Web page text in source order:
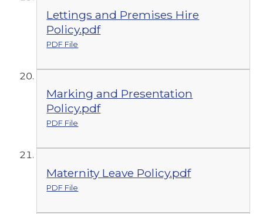
Lettings and Premises Hire
Policy.pdf
PDF File
Marking and Presentation
Policy.pdf
PDF File
Maternity Leave Policy.pdf
PDF File